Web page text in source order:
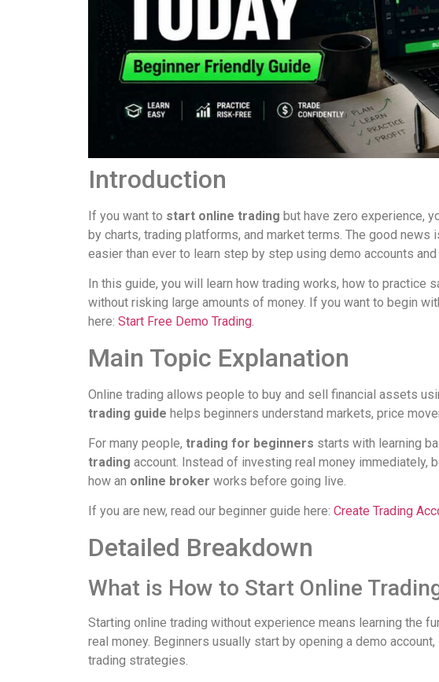
Introduction
If you want to start online trading but have zero experience,
by charts, trading platforms, and market terms. The good
easier than ever to learn step by step using demo accounts
In this guide, you will learn how trading works, how to practice
without risking large amounts of money. If you want to begin
here: Start Free Demo Trading.
Main Topic Explanation
Online trading allows people to buy and sell financial assets
trading guide helps beginners understand markets, price
For many people, trading for beginners starts with learning
trading account. Instead of investing real money immediately,
how an online broker works before going live.
If you are new, read our beginner guide here: Create Trading
Detailed Breakdown
What is How to Start Online
Starting online trading without experience means learning the
real money. Beginners usually start by opening a demo
trading strategies.